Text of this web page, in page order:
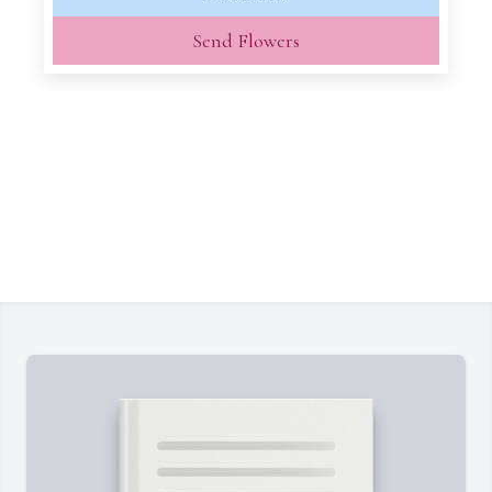
Send Flowers